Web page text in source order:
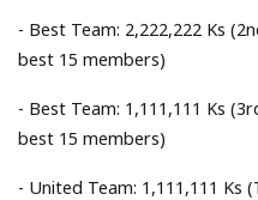
- Best Team: 2,222,222 Ks
best 15 members)
- Best Team: 1,111,111 Ks
best 15 members)
- United Team: 1,111,111 Ks